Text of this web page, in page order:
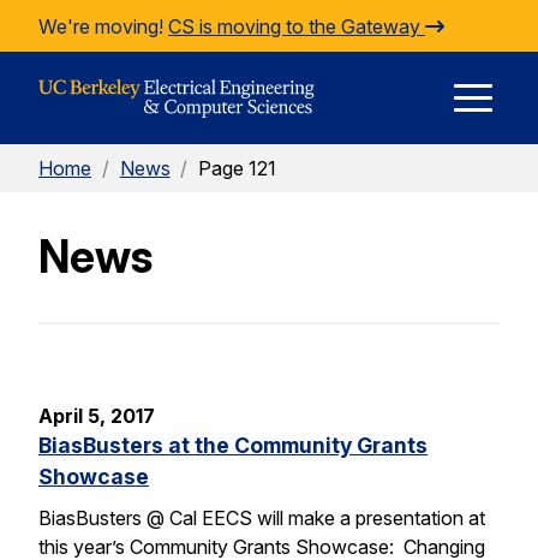
Skip to Content
We're moving! CS is moving to the Gateway
Home / News / Page 121
News
April 5, 2017
BiasBusters at the Community Grants
Showcase
BiasBusters @ Cal EECS will make a presentation at
this year’s Community Grants Showcase: Changing